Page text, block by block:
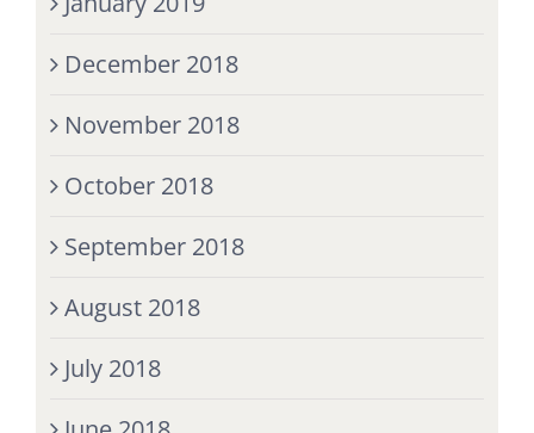
December 2018
November 2018
October 2018
September 2018
August 2018
July 2018